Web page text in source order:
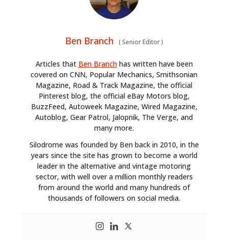
Ben Branch (Senior Editor)
Articles that Ben Branchhas written have been
covered on CNN, Popular Mechanics, Smithsonian
Magazine, Road & Track Magazine, the official
Pinterest blog, the official eBay Motors blog,
BuzzFeed, Autoweek Magazine, Wired Magazine,
Autoblog, Gear Patrol, Jalopnik, The Verge, and
many more.
Silodrome was founded by Ben back in 2010, in the
years since the site has grown to become a world
leader in the alternative and vintage motoring
sector, with well over a million monthly readers
from around the world and many hundreds of
thousands of followers on social media.